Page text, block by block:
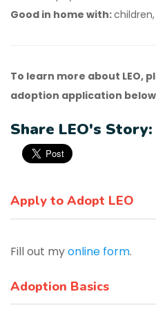
Good in home with:
To learn more about LEO,
adoption application
Share LEO's Story:
Apply to Adopt LEO
Fill out myonline form.
Adoption Basics